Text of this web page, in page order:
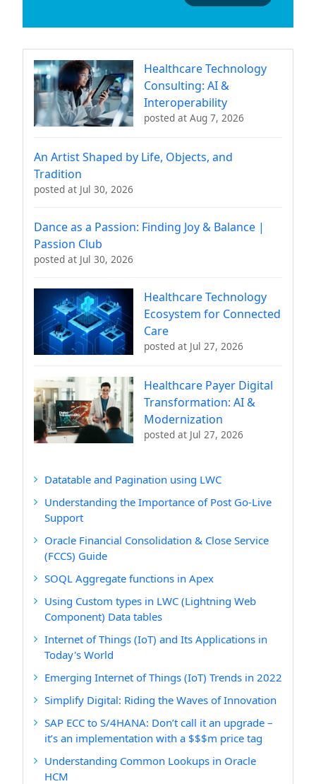
Healthcare Technology
Consulting: AI &
Interoperability
posted at Aug 7, 2026
An Artist Shaped by Life, Objects, and
Tradition
posted at Jul 30, 2026
Dance as a Passion: Finding Joy & Balance |
Passion Club
posted at Jul 30, 2026
Healthcare Technology
Ecosystem for Connected
Care
posted at Jul 27, 2026
Healthcare Payer Digital
Transformation: AI &
Modernization
posted at Jul 27, 2026
Datatable and Pagination using LWC
Understanding the Importance of Post Go-Live
Support
Oracle Financial Consolidation & Close Service
(FCCS) Guide
SOQL Aggregate functions in Apex
Using Custom types in LWC (Lightning Web
Component) Data tables
Internet of Things (IoT) and Its Applications in
Today's World
Emerging Internet of Things (IoT) Trends in 2022
Simplify Digital: Riding the Waves of Innovation
SAP ECC to S/4HANA: Don’t call it an upgrade –
it’s an implementation with a $$$m price tag
Understanding Common Lookups in Oracle
HCM